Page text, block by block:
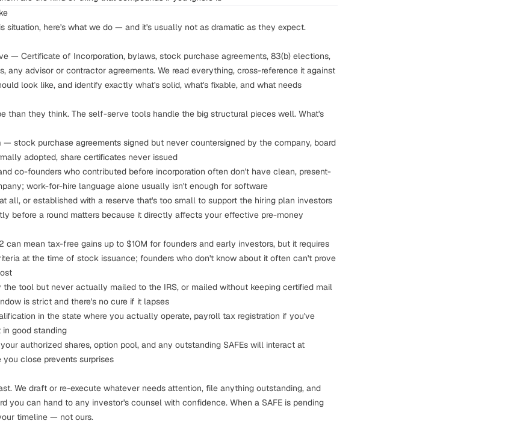
situation, here's what we do — and it's usually not as dramatic as they expect.
— Certificate of Incorporation, bylaws, stock purchase agreements, 83(b) elections,
any advisor or contractor agreements. We read everything, cross-reference it against
look like, and identify exactly what's solid, what's fixable, and what needs
than they think. The self-serve tools handle the big structural pieces well. What's
— stock purchase agreements signed but never countersigned by the company, board
adopted, share certificates never issued
co-founders who contributed before incorporation often don't have clean, present-
work-for-hire language alone usually isn't enough for software
all, or established with a reserve that's too small to support the hiring plan investors
before a round matters because it directly affects your effective pre-money
can mean tax-free gains up to $10M for founders and early investors, but it requires
at the time of stock issuance; founders who don't know about it often can't prove
tool but never actually mailed to the IRS, or mailed without keeping certified mail
is strict and there's no cure if it lapses
in the state where you actually operate, payroll tax registration if you've
in good standing
authorized shares, option pool, and any outstanding SAFEs will interact at
you close prevents surprises
We draft or re-execute whatever needs attention, file anything outstanding, and
you can hand to any investor's counsel with confidence. When a SAFE is pending
timeline — not ours.